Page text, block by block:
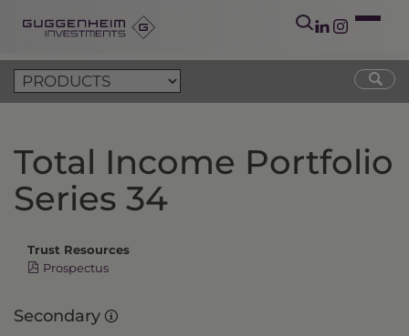
Total Income Portfolio
Series 34
Trust Resources
Prospectus
Secondary